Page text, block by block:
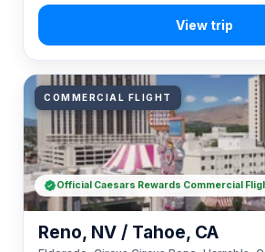
COMMERCIAL FLIGHT
Reno, NV / Tahoe, CA
Official Caesars Rewards Commercial